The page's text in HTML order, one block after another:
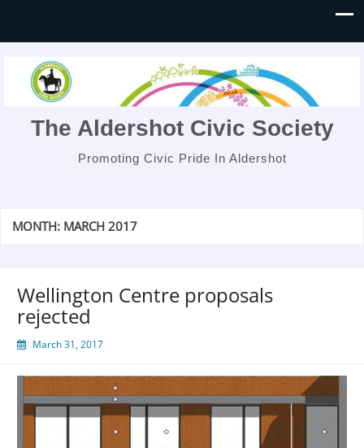
The Aldershot Civic Society
Promoting Civic Pride In Aldershot
MONTH: MARCH 2017
Wellington Centre proposals
rejected
March 31, 2017